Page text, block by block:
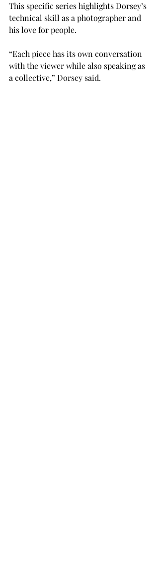
This specific series highlights Dorsey’s
technical skill as a photographer and
his love for people.
“Each piece has its own conversation
with the viewer while also speaking as
a collective,” Dorsey said.